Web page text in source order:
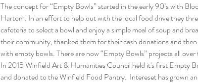
The concept for “Empty Bowls” started in the early 90’s with
Hartom. In an effort to help out with the local food drive they
cafeteria to select a bowl and enjoy a simple meal of soup and
their community, thanked them for their cash donations and
with empty bowls. There are now “Empty Bowls” projects all
In 2015 Winfield Art & Humanities Council held it's first Empty
and donated to the Winfield Food Pantry.  Intereset has grown